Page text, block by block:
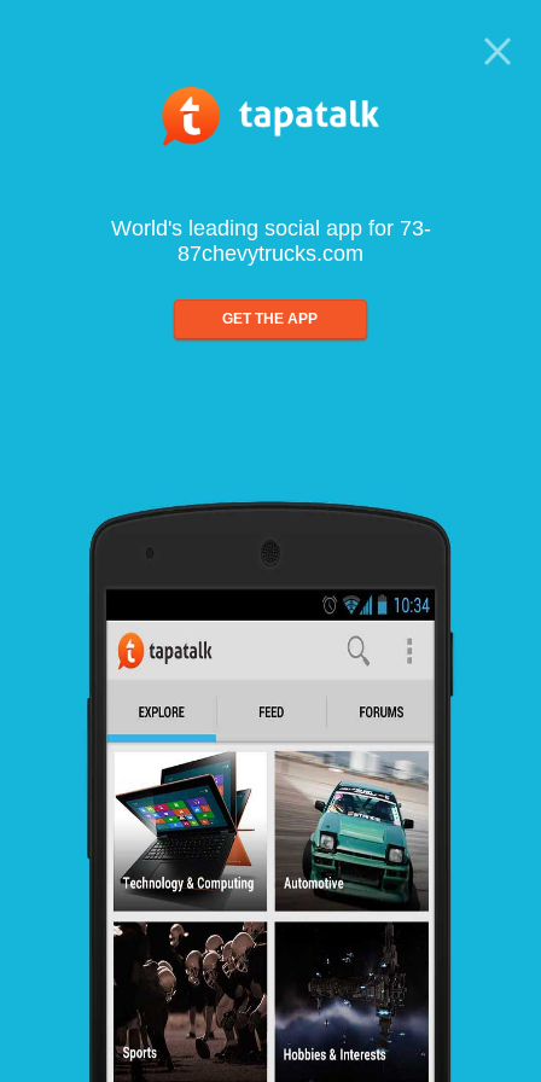
World's leading social app for 73-
87chevytrucks.com
GET THE APP